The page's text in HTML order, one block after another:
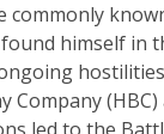
commonly
himself in
Company